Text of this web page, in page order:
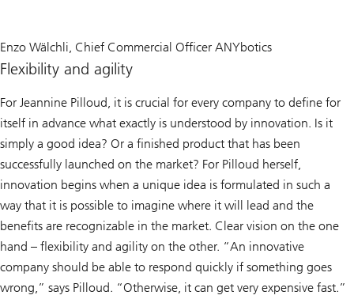
Enzo Wälchli, Chief Commercial Officer ANYbotics
Flexibility and agility
For Jeannine Pilloud, it is crucial for every company to define for
itself in advance what exactly is understood by innovation. Is it
simply a good idea? Or a finished product that has been
successfully launched on the market? For Pilloud herself,
innovation begins when a unique idea is formulated in such a
way that it is possible to imagine where it will lead and the
benefits are recognizable in the market. Clear vision on the one
hand – flexibility and agility on the other. “An innovative
company should be able to respond quickly if something goes
wrong,” says Pilloud. “Otherwise, it can get very expensive fast.”